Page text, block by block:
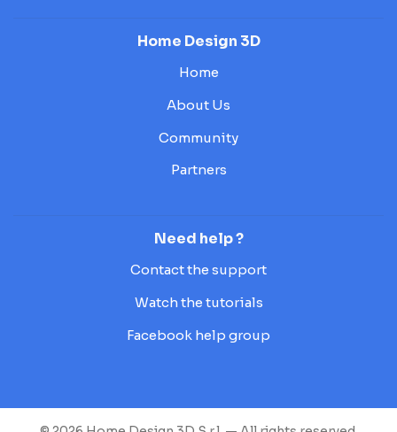
Home Design 3D
Home
About Us
Community
Partners
Need help ?
Contact the support
Watch the tutorials
Facebook help group